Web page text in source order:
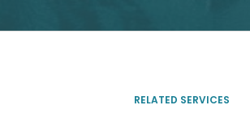
RELATED SERVICES